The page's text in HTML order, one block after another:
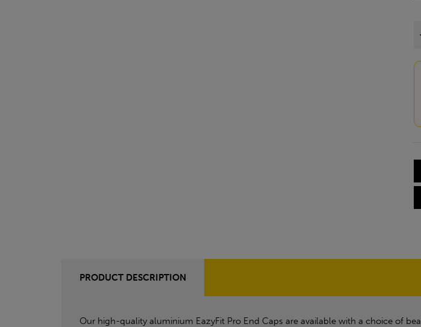
PRODUCT DESCRIPTION
Our high-quality aluminium EazyFit Pro End Caps are available with a choice of